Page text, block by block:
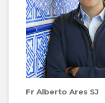
Fr Alberto Ares SJ